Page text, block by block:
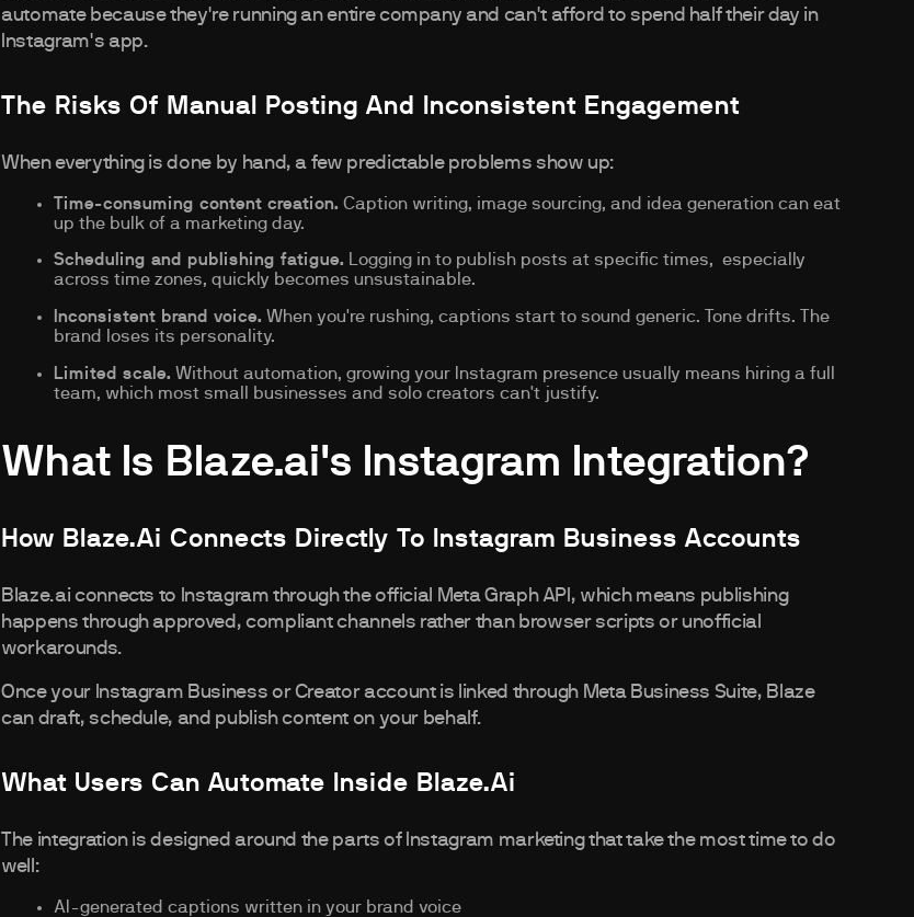
automate because they're running an entire company and can't afford to spend half their day in
Instagram's app.
The Risks Of Manual Posting And Inconsistent Engagement
When everything is done by hand, a few predictable problems show up:
Time-consuming content creation. Caption writing, image sourcing, and idea generation can eat
up the bulk of a marketing day.
Scheduling and publishing fatigue. Logging in to publish posts at specific times, especially
across time zones, quickly becomes unsustainable.
Inconsistent brand voice. When you're rushing, captions start to sound generic. Tone drifts. The
brand loses its personality.
Limited scale. Without automation, growing your Instagram presence usually means hiring a full
team, which most small businesses and solo creators can't justify.
What Is Blaze.ai's Instagram Integration?
How Blaze.ai Connects Directly To Instagram Business Accounts
Blaze.ai connects to Instagram through the official Meta Graph API, which means publishing
happens through approved, compliant channels rather than browser scripts or unofficial
workarounds.
Once your Instagram Business or Creator account is linked through Meta Business Suite, Blaze
can draft, schedule, and publish content on your behalf.
What Users Can Automate Inside Blaze.ai
The integration is designed around the parts of Instagram marketing that take the most time to do
well:
AI-generated captions written in your brand voice